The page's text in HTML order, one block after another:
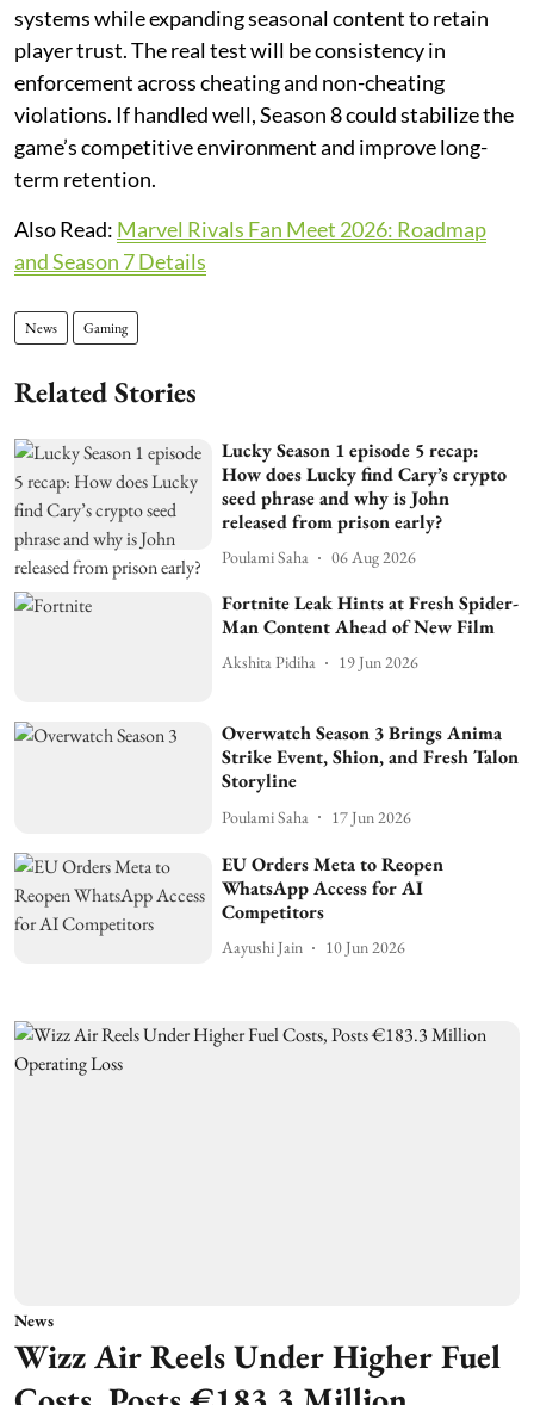
systems while expanding seasonal content to retain
player trust. The real test will be consistency in
enforcement across cheating and non-cheating
violations. If handled well, Season 8 could stabilize the
game’s competitive environment and improve long-
term retention.
Also Read: Marvel Rivals Fan Meet 2026: Roadmap
and Season 7 Details
News Gaming
Related Stories
Lucky Season 1 episode 5 recap:
How does Lucky find Cary’s crypto
seed phrase and why is John
released from prison early?
Poulami Saha 06 Aug 2026
Fortnite Leak Hints at Fresh Spider-
Man Content Ahead of New Film
Akshita Pidiha 19 Jun 2026
Overwatch Season 3 Brings Anima
Strike Event, Shion, and Fresh Talon
Storyline
Poulami Saha 17 Jun 2026
EU Orders Meta to Reopen
WhatsApp Access for AI
Competitors
Aayushi Jain 10 Jun 2026
News
Wizz Air Reels Under Higher Fuel